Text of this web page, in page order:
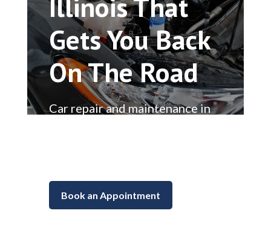
Gets You Back
On The Road
Car repair and maintenance in
Book an Appointment